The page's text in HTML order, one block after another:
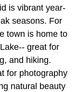
is vibrant year-
seasons. For
town is home to
great for
and hiking.
for photography
natural beauty